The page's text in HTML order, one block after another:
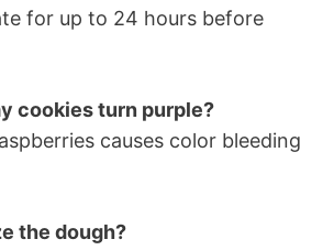
for up to 24 hours before
cookies turn purple?
causes color bleeding
the dough?